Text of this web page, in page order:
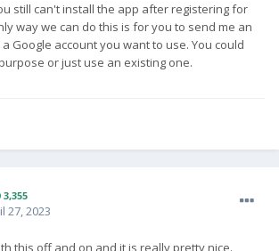
still can't install the app after registering for
way we can do this is for you to send me an
Google account you want to use. You could
or just use an existing one.
3,355
27, 2023
this off and on and it is really pretty nice.